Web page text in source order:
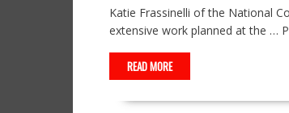
Katie Frassinelli of the National
extensive work planned at the …
READ MORE